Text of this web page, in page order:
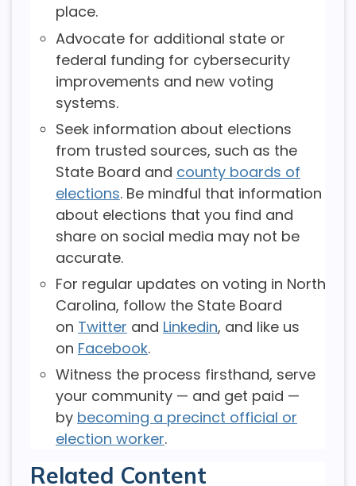
place.
Advocate for additional state or
federal funding for cybersecurity
improvements and new voting
systems.
Seek information about elections
from trusted sources, such as the
State Board and county boards of
elections. Be mindful that information
about elections that you find and
share on social media may not be
accurate.
For regular updates on voting in North
Carolina, follow the State Board
on Twitter and Linkedin, and like us
on Facebook.
Witness the process firsthand, serve
your community — and get paid —
by becoming a precinct official or
election worker.
Related Content